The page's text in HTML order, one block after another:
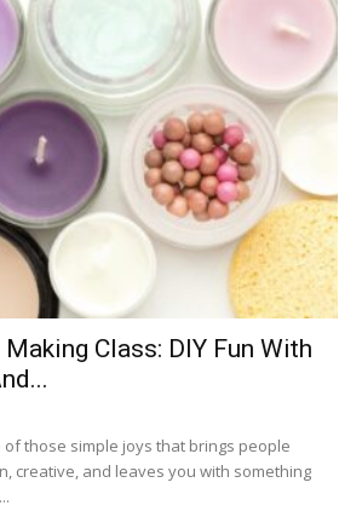
Class: DIY Fun With
of those simple joys that brings people
creative, and leaves you with something